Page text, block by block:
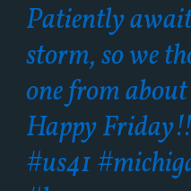
Patiently
storm, so we
one from
Happy
#us41